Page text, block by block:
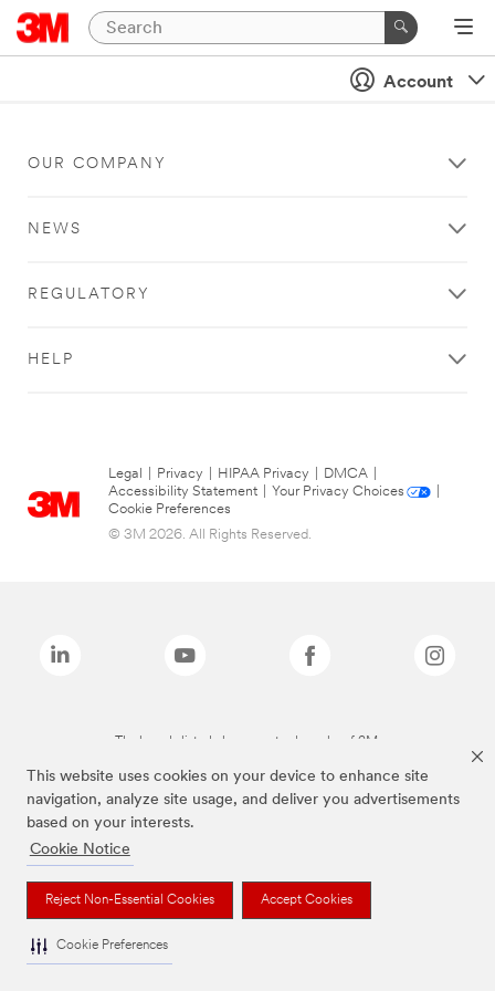
This website uses cookies on your device to enhance site
navigation, analyze site usage, and deliver you advertisements
based on your interests.
Cookie Notice
Reject Non-Essential Cookies Accept Cookies
Cookie Preferences
Account
OUR COMPANY
NEWS
REGULATORY
HELP
Legal Privacy HIPAA Privacy DMCA
Accessibility Statement
Your Privacy Choices
Cookie Preferences
© 3M 2026. All Rights Reserved.
The brands listed above are trademarks of 3M.